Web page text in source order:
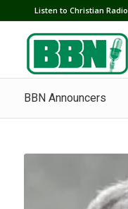
Listen to Christian Radio
BBN Announcers